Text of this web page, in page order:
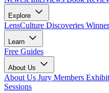
Explore
LensCulture Discoveries
Learn
Free Guides
About Us
About Us Jury Members
Sessions